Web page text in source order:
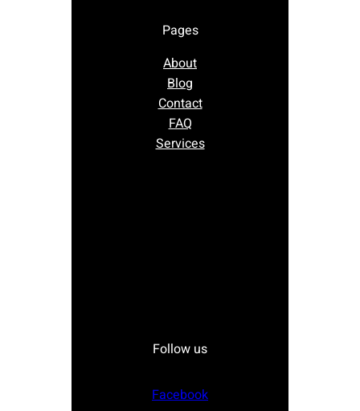
Pages
About
Blog
Contact
FAQ
Services
Follow us
Facebook